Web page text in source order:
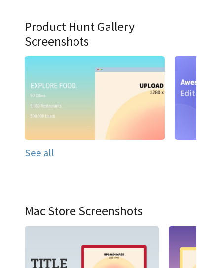
Product Hunt Gallery
Screenshots
See all
Mac Store Screenshots